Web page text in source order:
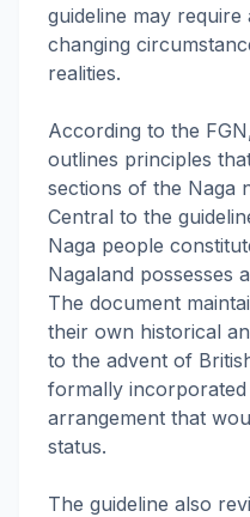
guideline may
changing
realities.
According to the
outlines principles
sections of the Naga
Central to the
Naga people
Nagaland possesses
The document
their own historical
to the advent of
formally
arrangement that
status.
The guideline also